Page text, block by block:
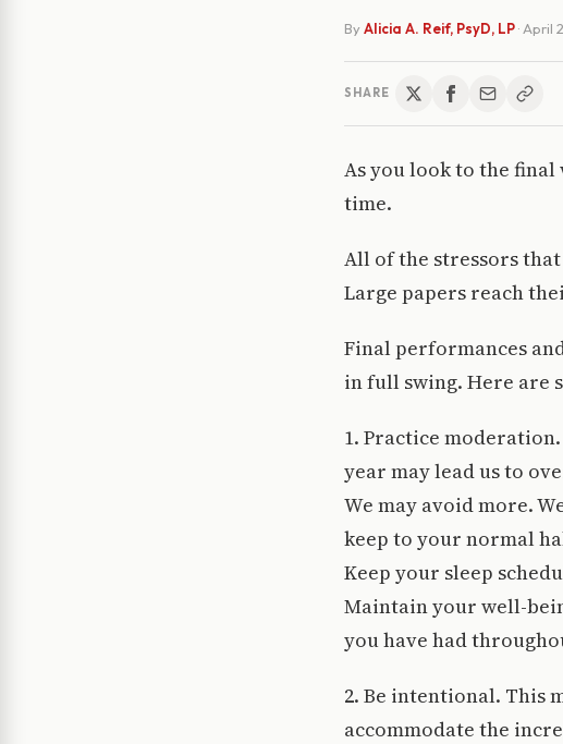
By Alicia A. Reif, PsyD, LP· April
SHARE
As you look to the
time.
All of the stressors
Large papers reach
Final performances
in full swing. Here are
1. Practice
year may lead us to
We may avoid more.
keep to your normal
Keep your sleep
Maintain your well-
you have had
2. Be intentional. This
accommodate the